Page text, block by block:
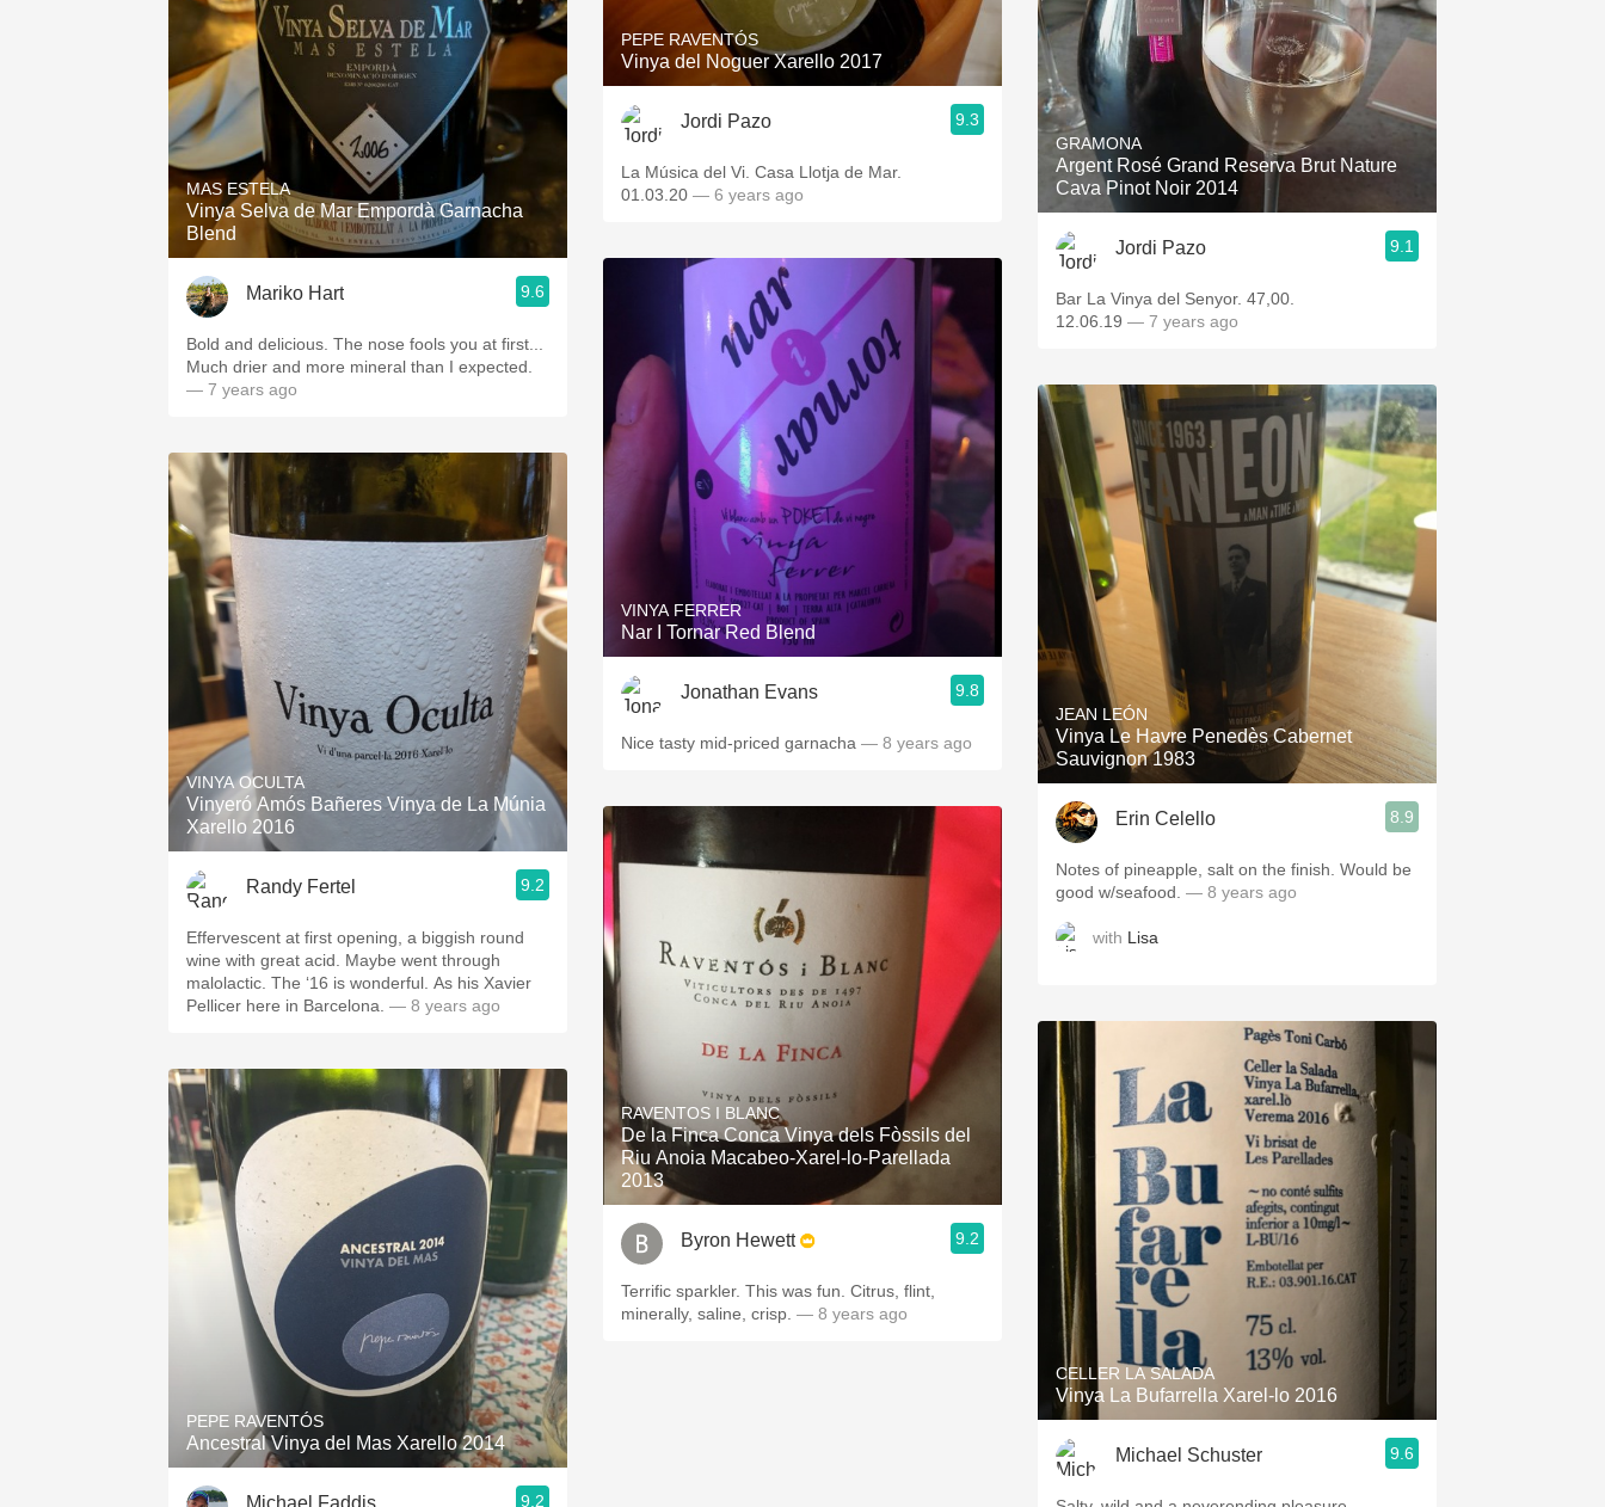
MAS ESTELA
Vinya Selva de Mar Empordà Garnacha
Blend
Mariko Hart 9.6
Bold and delicious. The nose fools you at first...
Much drier and more mineral than I expected.
— 7 years ago
VINYA OCULTA
Vinyeró Amós Bañeres Vinya de La Múnia
Xarello 2016
Randy Fertel 9.2
Effervescent at first opening, a biggish round
wine with great acid. Maybe went through
malolactic. The ‘16 is wonderful. As his Xavier
Pellicer here in Barcelona. — 8 years ago
PEPE RAVENTÓS
Ancestral Vinya del Mas Xarello 2014
Michael Faddis 9.2
PEPE RAVENTÓS
Vinya del Noguer Xarello 2017
Jordi Pazo 9.3
La Música del Vi. Casa Llotja de Mar.
01.03.20 — 6 years ago
VINYA FERRER
Nar I Tornar Red Blend
Jonathan Evans 9.8
Nice tasty mid-priced garnacha — 8 years ago
RAVENTOS I BLANC
De la Finca Conca Vinya dels Fòssils del
Riu Anoia Macabeo-Xarel-lo-Parellada
2013
Byron Hewett 9.2
Terrific sparkler. This was fun. Citrus, flint,
minerally, saline, crisp. — 8 years ago
GRAMONA
Argent Rosé Grand Reserva Brut Nature
Cava Pinot Noir 2014
Jordi Pazo 9.1
Bar La Vinya del Senyor. 47,00.
12.06.19 — 7 years ago
JEAN LEÓN
Vinya Le Havre Penedès Cabernet
Sauvignon 1983
Erin Celello 8.9
Notes of pineapple, salt on the finish. Would be
good w/seafood. — 8 years ago
with Lisa
CELLER LA SALADA
Vinya La Bufarrella Xarel-lo 2016
Michael Schuster 9.6